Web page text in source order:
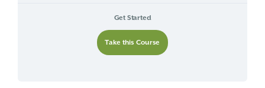
Get Started
Take this Course